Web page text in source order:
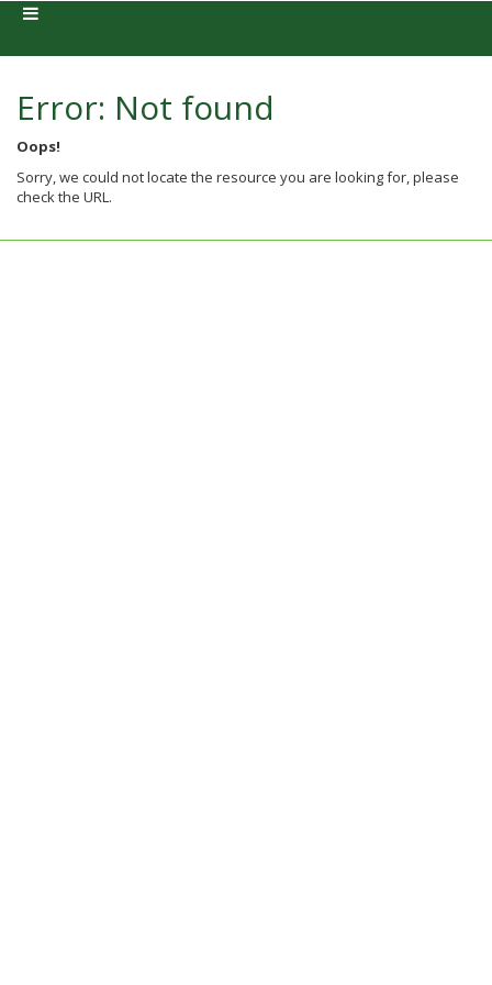
Error: Not found
Oops!
Sorry, we could not locate the resource you are looking for, please
check the URL.